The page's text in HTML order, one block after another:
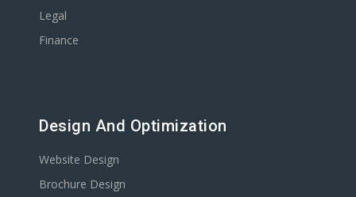
Legal
Finance
Design And Optimization
Website Design
Brochure Design